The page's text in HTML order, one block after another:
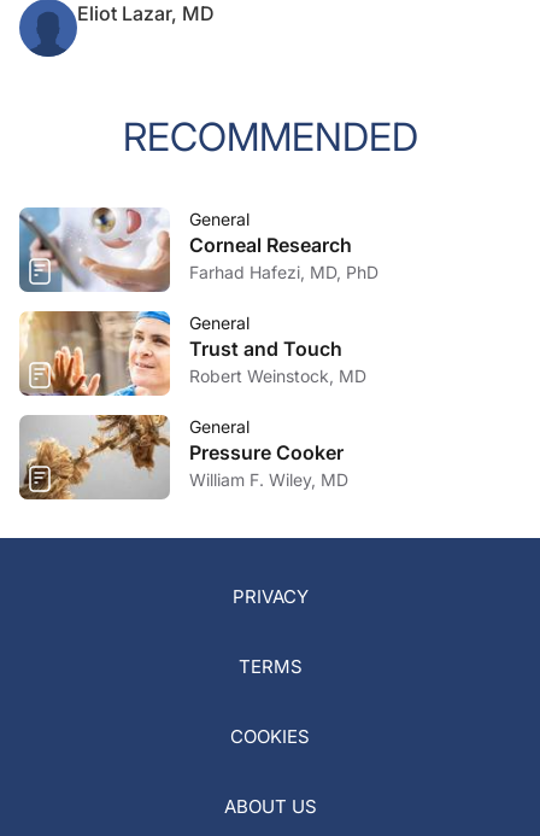
Eliot Lazar, MD
RECOMMENDED
General
Corneal Research
Farhad Hafezi, MD, PhD
General
Trust and Touch
Robert Weinstock, MD
General
Pressure Cooker
William F. Wiley, MD
PRIVACY
TERMS
COOKIES
ABOUT US